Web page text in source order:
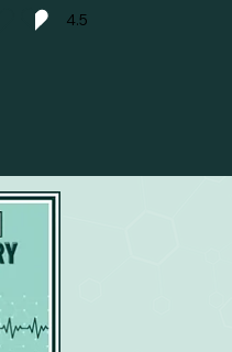
4.5
4.5 out of 5